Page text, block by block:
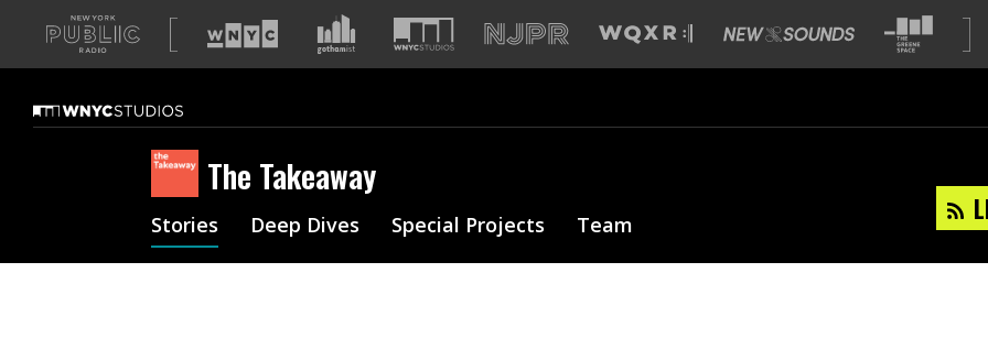
A
list
our
sites
The Takeaway
Stories Deep Dives Special Projects Team